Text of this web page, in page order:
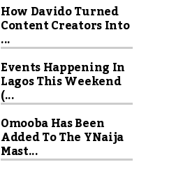
How Davido Turned
Content Creators Into
...
Events Happening In
Lagos This Weekend
(...
Omooba Has Been
Added To The YNaija
Mast...